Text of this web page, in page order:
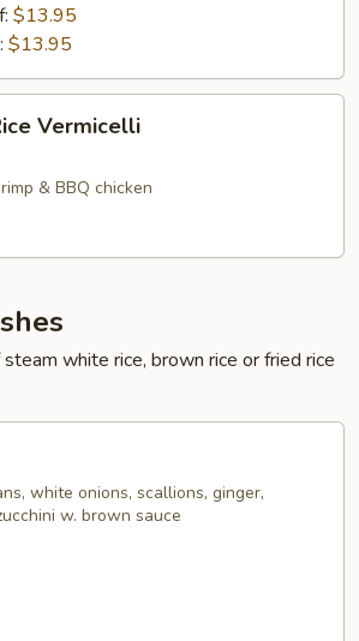
$13.95
$13.95
Vermicelli
& BBQ chicken
white rice, brown rice or fried rice
white onions, scallions, ginger,
w. brown sauce